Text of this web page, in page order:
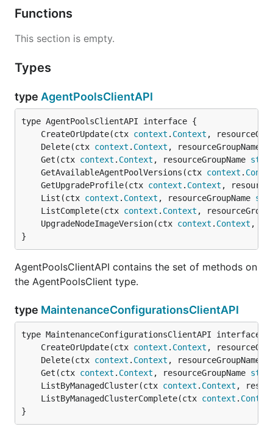
Functions
This section is empty.
Types
type AgentPoolsClientAPI
	CreateOrUpdate(ctx
context . Context ,
	Delete(ctx
context . Context , resourceGroupName
	Get(ctx
context . Context , resourceGroupName
	GetAvailableAgentPoolVersions(ctx
context .
	GetUpgradeProfile(ctx
context . Context ,
	List(ctx
context . Context , resourceGroupName
	ListComplete(ctx
context . Context ,
	UpgradeNodeImageVersion(ctx
context . Context ,
}
AgentPoolsClientAPI contains the set of methods on
the AgentPoolsClient type.
type MaintenanceConfigurationsClientAPI
	CreateOrUpdate(ctx
context . Context ,
	Delete(ctx
context . Context , resourceGroupName
	Get(ctx
context . Context , resourceGroupName
	ListByManagedCluster(ctx
context . Context ,
	ListByManagedClusterComplete(ctx
context .
}